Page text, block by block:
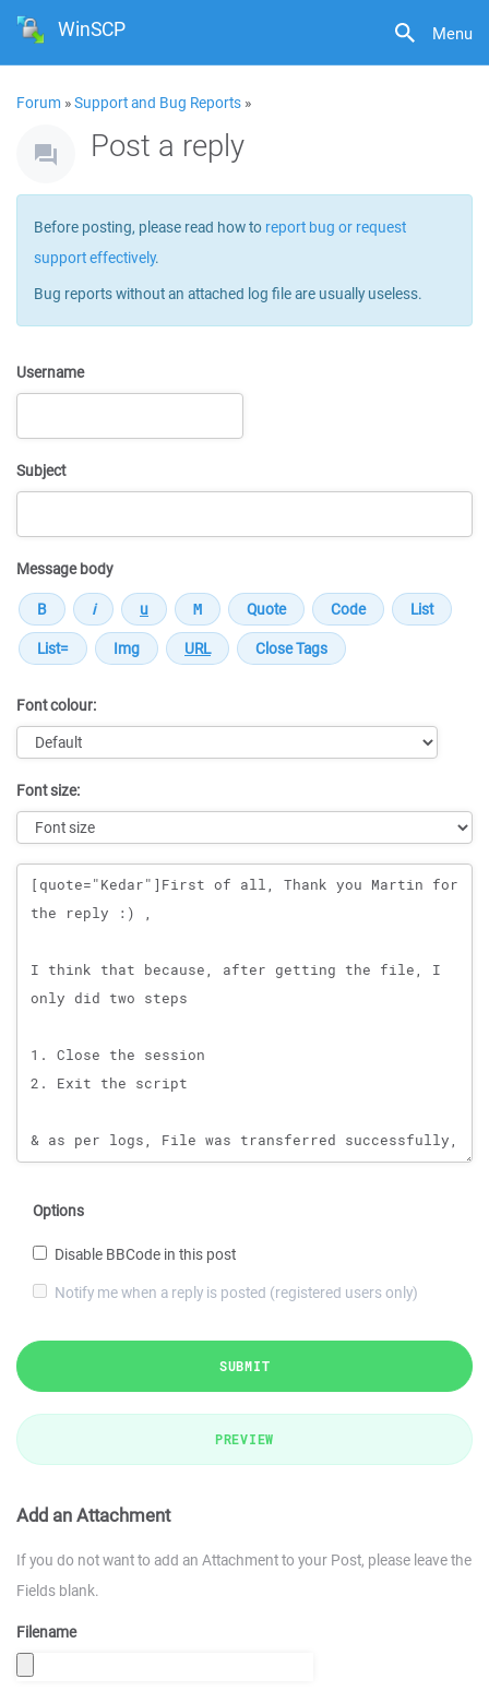
Menu
WinSCP
Forum »Support and Bug Reports »
Post a reply
Before posting, please read how to report bug or request
support effectively.
Bug reports without an attached log file are usually useless.
Username
Subject
Message body
Font colour:
Font size:
Message
Options
Disable BBCode in this post
Notify me when a reply is posted (registered users only)
SUBMIT
PREVIEW
Add an Attachment
If you do not want to add an Attachment to your Post, please leave the
Fields blank.
Filename